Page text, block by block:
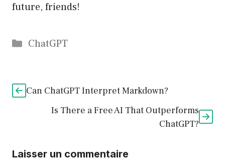
future, friends!
Catégories
ChatGPT
Can ChatGPT Interpret Markdown?
Is There a Free AI That Outperforms
ChatGPT?
Laisser un commentaire